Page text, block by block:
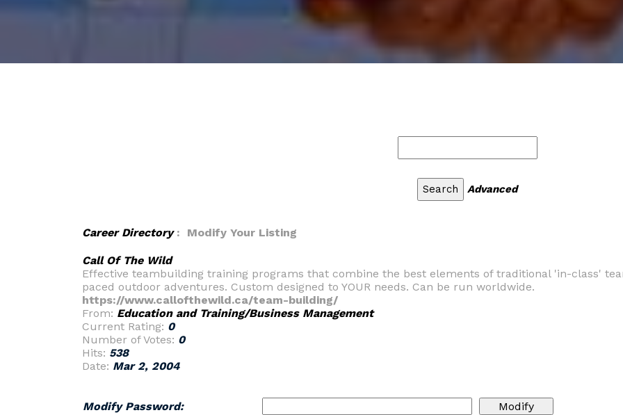
Advanced
Career Directory: Modify Your Listing
Call Of The Wild
Effective teambuilding training programs that combine the best elements of traditional 'in-class'
paced outdoor adventures. Custom designed to YOUR needs. Can be run worldwide.
https://www.callofthewild.ca/team-building/
From: Education and Training/Business Management
Current Rating: 0
Number of Votes: 0
Hits: 538
Date: Mar 2, 2004
Modify Password: